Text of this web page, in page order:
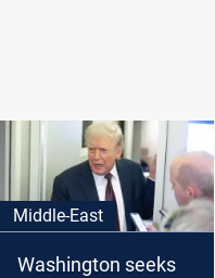
Middle-East
Washington seeks